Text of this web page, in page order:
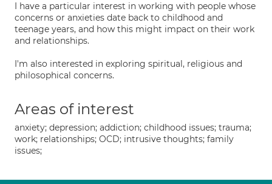
I have a particular interest in working with people whose
concerns or anxieties date back to childhood and
teenage years, and how this might impact on their work
and relationships.
I'm also interested in exploring spiritual, religious and
philosophical concerns.
Areas of interest
anxiety; depression; addiction; childhood issues; trauma;
work; relationships; OCD; intrusive thoughts; family
issues;